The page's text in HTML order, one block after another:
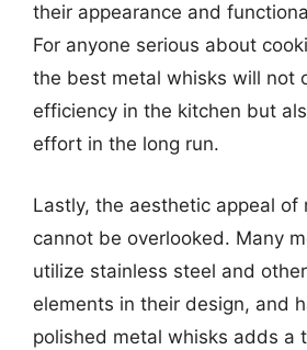
their appearance and
For anyone serious about
the best metal whisks will not
efficiency in the kitchen but
effort in the long run.
Lastly, the aesthetic appeal of
cannot be overlooked. Many
utilize stainless steel and
elements in their design, and
polished metal whisks adds a